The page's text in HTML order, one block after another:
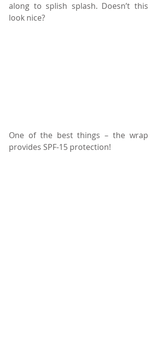
along to splish splash. Doesn’t this
look nice?
One of the best things – the wrap
provides SPF-15 protection!